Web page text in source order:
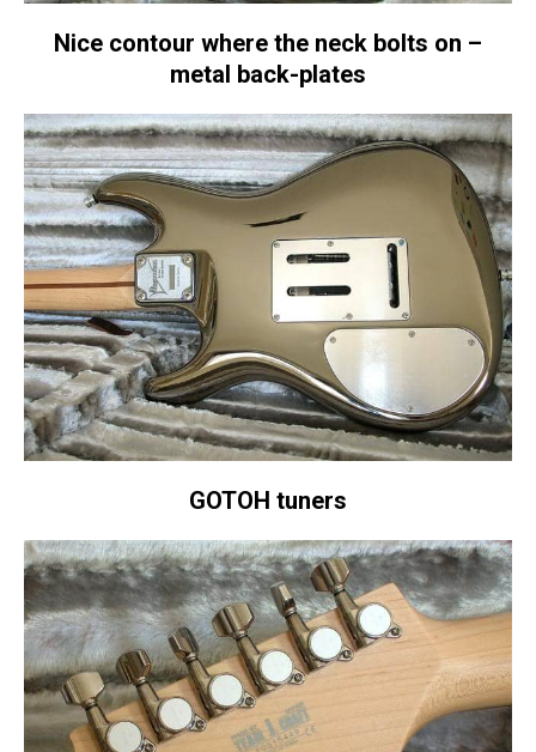
Nice contour where the neck bolts on –
metal back-plates
GOTOH tuners